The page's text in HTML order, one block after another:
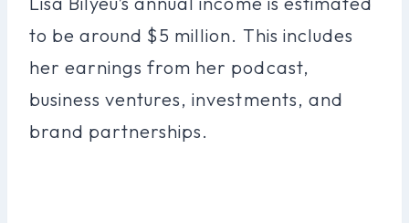
to be around $5 million. This includes
her earnings from her podcast,
business ventures, investments, and
brand partnerships.